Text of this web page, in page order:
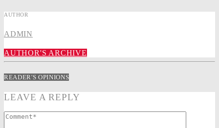
AUTHOR
ADMIN
AUTHOR'S ARCHIVE
READER'S OPINIONS
LEAVE A REPLY